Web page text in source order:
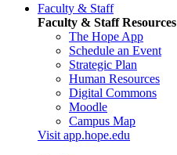
Faculty & Staff
Faculty & Staff Resources
The Hope App
Schedule an Event
Strategic Plan
Human Resources
Digital Commons
Moodle
Campus Map
Visit app.hope.edu